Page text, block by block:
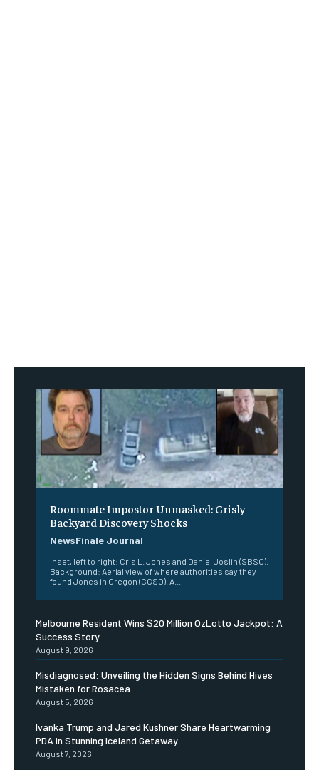
Roommate Impostor Unmasked: Grisly
Backyard Discovery Shocks
NewsFinale Journal
Inset, left to right: Cris L. Jones and Daniel Joslin (SBSO).
Background: Aerial view of where authorities say they
found Jones in Oregon (CCSO). A...
Melbourne Resident Wins $20 Million OzLotto Jackpot: A
Success Story
August 9, 2026
Misdiagnosed: Unveiling the Hidden Signs Behind Hives
Mistaken for Rosacea
August 5, 2026
Ivanka Trump and Jared Kushner Share Heartwarming
PDA in Stunning Iceland Getaway
August 7, 2026